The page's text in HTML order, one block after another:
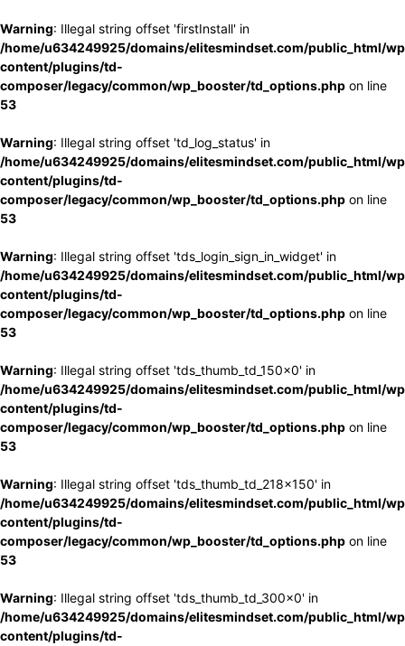
Warning: Illegal string offset 'firstInstall' in
/home/u634249925/domains/elitesmindset.com/public_html/
content/plugins/td-
composer/legacy/common/wp_booster/td_options.php on line
53
Warning: Illegal string offset 'td_log_status' in
/home/u634249925/domains/elitesmindset.com/public_html/
content/plugins/td-
composer/legacy/common/wp_booster/td_options.php on line
53
Warning: Illegal string offset 'tds_login_sign_in_widget' in
/home/u634249925/domains/elitesmindset.com/public_html/
content/plugins/td-
composer/legacy/common/wp_booster/td_options.php on line
53
Warning: Illegal string offset 'tds_thumb_td_150x0' in
/home/u634249925/domains/elitesmindset.com/public_html/
content/plugins/td-
composer/legacy/common/wp_booster/td_options.php on line
53
Warning: Illegal string offset 'tds_thumb_td_218x150' in
/home/u634249925/domains/elitesmindset.com/public_html/
content/plugins/td-
composer/legacy/common/wp_booster/td_options.php on line
53
Warning: Illegal string offset 'tds_thumb_td_300x0' in
/home/u634249925/domains/elitesmindset.com/public_html/
content/plugins/td-